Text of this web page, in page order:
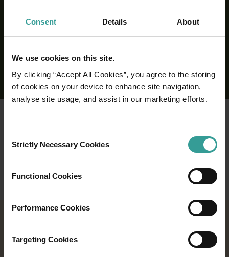
Consent Details About
We use cookies on this site.
By clicking “Accept All Cookies”, you agree to the storing
of cookies on your device to enhance site navigation,
analyse site usage, and assist in our marketing efforts.
Selection
Strictly Necessary Cookies
Functional Cookies
Performance Cookies
Targeting Cookies